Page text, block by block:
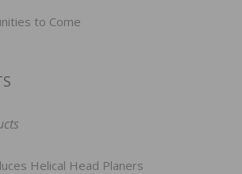
to Come
Helical Head Planers